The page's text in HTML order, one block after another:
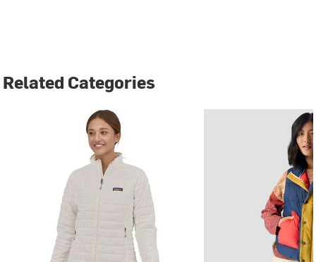
Related Categories